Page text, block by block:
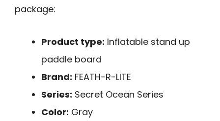
package:
Product type: Inflatable stand up
paddle board
Brand: FEATH-R-LITE
Series: Secret Ocean Series
Color: Gray